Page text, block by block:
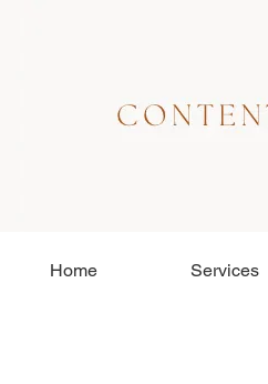
Home Services